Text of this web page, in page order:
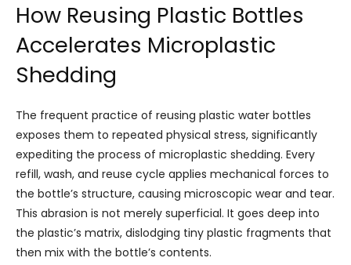
How Reusing Plastic Bottles
Accelerates Microplastic
Shedding
The frequent practice of reusing plastic water bottles
exposes them to repeated physical stress, significantly
expediting the process of microplastic shedding. Every
refill, wash, and reuse cycle applies mechanical forces to
the bottle’s structure, causing microscopic wear and tear.
This abrasion is not merely superficial. It goes deep into
the plastic’s matrix, dislodging tiny plastic fragments that
then mix with the bottle’s contents.